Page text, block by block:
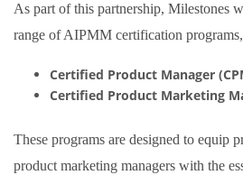
As part of this partnership, Milestones
range of AIPMM certification
Certified Product Manager
Certified Product Marketing
These programs are designed to equip
product marketing managers with the